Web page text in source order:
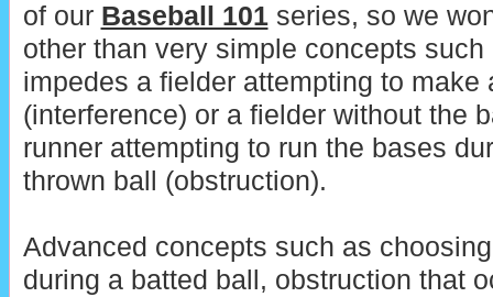
of our Baseball 101series, so we
other than very simple concepts
impedes a fielder attempting to make
(interference) or a fielder without the
runner attempting to run the bases
thrown ball (obstruction).
Advanced concepts such as
during a batted ball, obstruction that